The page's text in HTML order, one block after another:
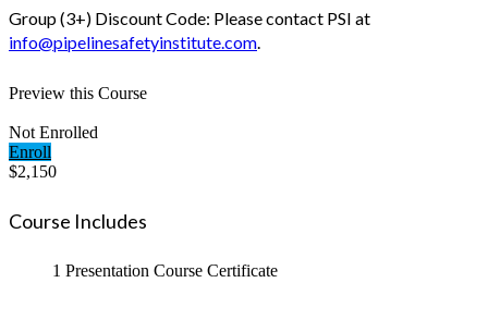
Group (3+) Discount Code: Please contact PSI at
info@pipelinesafetyinstitute.com.
Preview this Course
Not Enrolled
Enroll
$2,150
Course Includes
1 Presentation Course Certificate